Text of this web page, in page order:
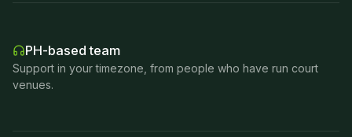
PH-based team
Support in your timezone, from people who have run court
venues.